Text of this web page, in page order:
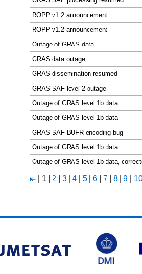
ROPP v1.2 announcement
ROPP v1.2 announcement
Outage of GRAS data
GRAS data outage
GRAS dissemination resumed
GRAS SAF level 2 outage
Outage of GRAS level 1b data
Outage of GRAS level 1b data
GRAS SAF BUFR encoding bug
Outage of GRAS level 1b data
Outage of GRAS level 1b data,
⇤ 1 2 3 4 5 6 7 8 9